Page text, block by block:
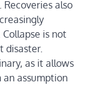
also
is not
disaster.
as it allows
assumption